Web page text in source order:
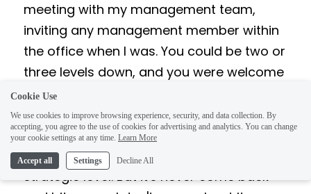
meeting with my management team,
inviting any management member within
the office when I was. You could be two or
three levels down, and you were welcome
to that meeting. The excellent news is that
you're developing tomorrow's leaders. The
bad news is that they're hearing
everything they're talking about on a
strategic level. But it's never come back
Cookie Use
We use cookies to improve browsing experience, security, and data collection. By
accepting, you agree to the use of cookies for advertising and analytics. You can change
your cookie settings at any time. Learn More
Accept all Settings Decline All